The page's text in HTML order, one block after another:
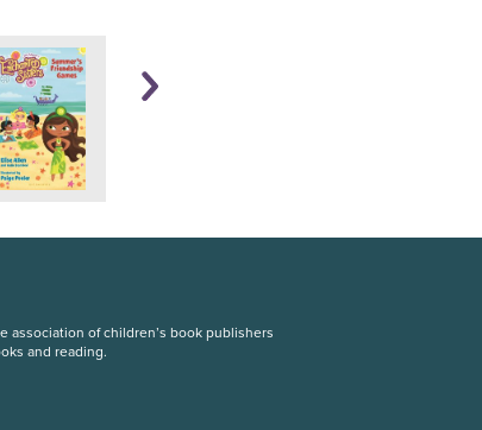
association of children’s book publishers
and reading.